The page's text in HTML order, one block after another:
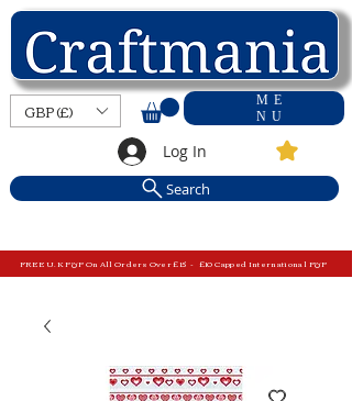
ME
NU
GBP (£)
Log In
Search
FREE U.K P&P On All Orders Over £15 - £10 Capped International P&P